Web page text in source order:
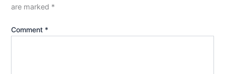
are marked *
Comment *